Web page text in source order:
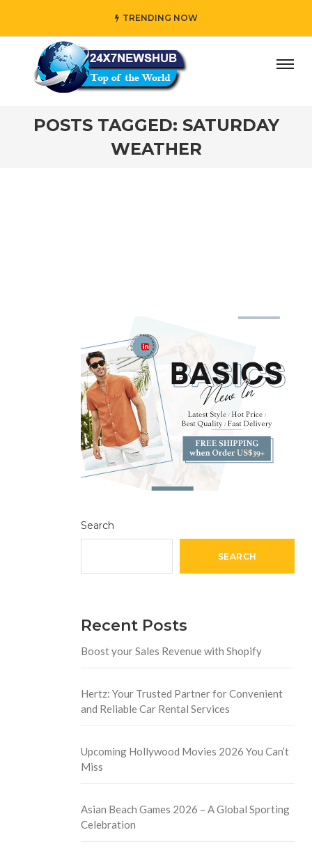
TRENDING NOW
who reflects “Family” principles while adding her own
POSTS TAGGED: SATURDAY
WEATHER
Search
SEARCH
Recent Posts
Boost your Sales Revenue with Shopify
Hertz: Your Trusted Partner for Convenient
and Reliable Car Rental Services
Upcoming Hollywood Movies 2026 You Can’t
Miss
Asian Beach Games 2026 – A Global Sporting
Celebration